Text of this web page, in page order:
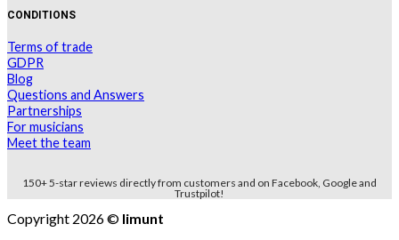
CONDITIONS
Terms of trade
GDPR
Blog
Questions and Answers
Partnerships
For musicians
Meet the team
150+ 5-star reviews directly from customers and on Facebook, Google and
Trustpilot!
Copyright 2026 © limunt